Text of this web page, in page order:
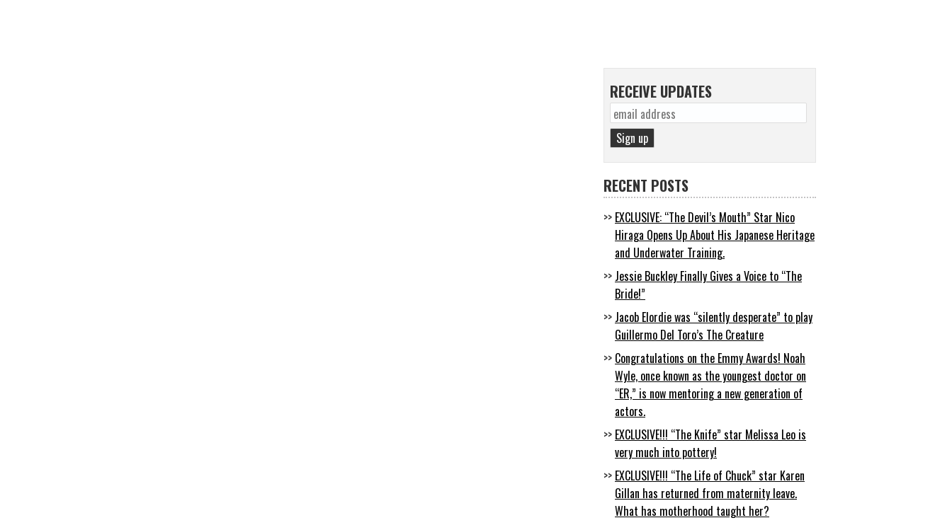
RECEIVE UPDATES
RECENT POSTS
EXCLUSIVE: “The Devil’s Mouth” Star Nico
Hiraga Opens Up About His Japanese Heritage
and Underwater Training.
Jessie Buckley Finally Gives a Voice to “The
Bride!”
Jacob Elordie was “silently desperate” to play
Guillermo Del Toro’s The Creature
Congratulations on the Emmy Awards! Noah
Wyle, once known as the youngest doctor on
“ER,” is now mentoring a new generation of
actors.
EXCLUSIVE!!! “The Knife” star Melissa Leo is
very much into pottery!
EXCLUSIVE!!! “The Life of Chuck” star Karen
Gillan has returned from maternity leave.
What has motherhood taught her?